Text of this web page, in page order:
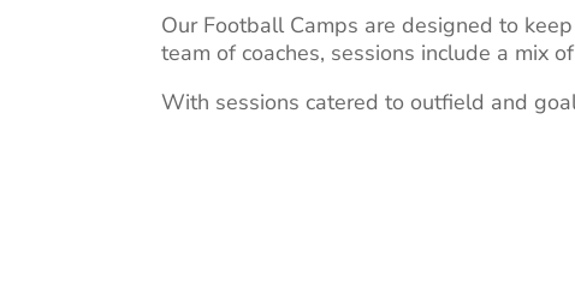
Our Football Camps are designed to
team of coaches, sessions include a mix
With sessions catered to outfield and